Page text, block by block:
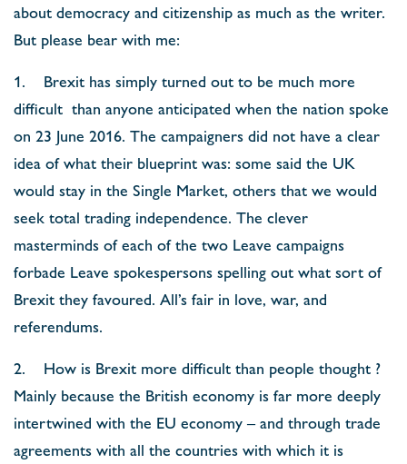
about democracy and citizenship as much as the writer.
But please bear with me:
1. Brexit has simply turned out to be much more
difficult than anyone anticipated when the nation spoke
on 23 June 2016. The campaigners did not have a clear
idea of what their blueprint was: some said the UK
would stay in the Single Market, others that we would
seek total trading independence. The clever
masterminds of each of the two Leave campaigns
forbade Leave spokespersons spelling out what sort of
Brexit they favoured. All’s fair in love, war, and
referendums.
2. How is Brexit more difficult than people thought ?
Mainly because the British economy is far more deeply
intertwined with the EU economy – and through trade
agreements with all the countries with which it is